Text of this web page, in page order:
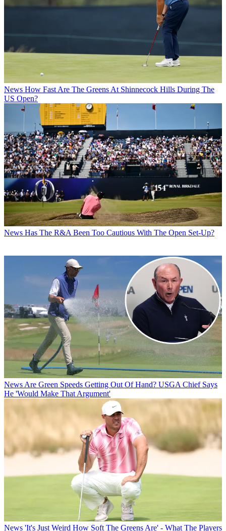
News How Fast Are The Greens At Shinnecock Hills During The
US Open?
News Has The R&A Been Too Cautious With The Open Set-Up?
News Are Green Speeds Getting Out Of Hand? USGA Chief Says
He 'Would Make That Argument'
News 'It's Just Weird How Soft The Greens Are' - What The Players